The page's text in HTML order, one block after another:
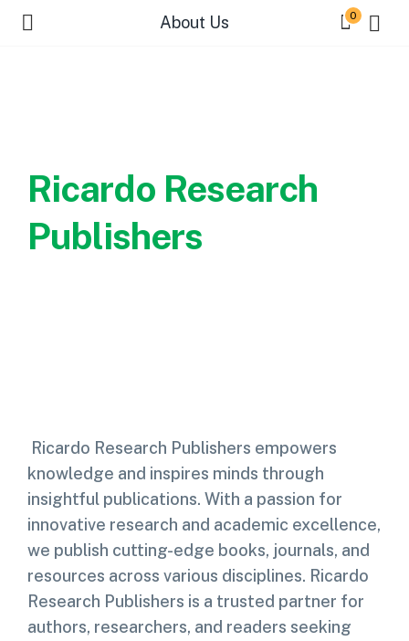
About Us 0
Ricardo Research
Publishers
Ricardo Research Publishers empowers
knowledge and inspires minds through
insightful publications. With a passion for
innovative research and academic excellence,
we publish cutting-edge books, journals, and
resources across various disciplines. Ricardo
Research Publishers is a trusted partner for
authors, researchers, and readers seeking